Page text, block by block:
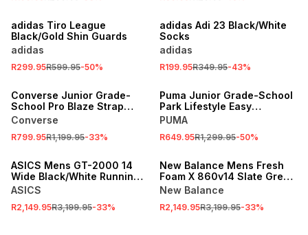
adidas Tiro League
Black/Gold Shin Guards
adidas
R299.95R599.95-50%
adidas Adi 23 Black/White
Socks
adidas
R199.95R349.95-43%
Converse Junior Grade-
School Pro Blaze Strap
Leather White Sneaker
Converse
R799.95R1,199.95-33%
Puma Junior Grade-School
Park Lifestyle Easy
White/Red/Black Sneakers
PUMA
R649.95R1,299.95-50%
ASICS Mens GT-2000 14
Wide Black/White Running
Shoes
ASICS
R2,149.95R3,199.95-33%
New Balance Mens Fresh
Foam X 860v14 Slate Grey
Running Shoes
New Balance
R2,149.95R3,199.95-33%